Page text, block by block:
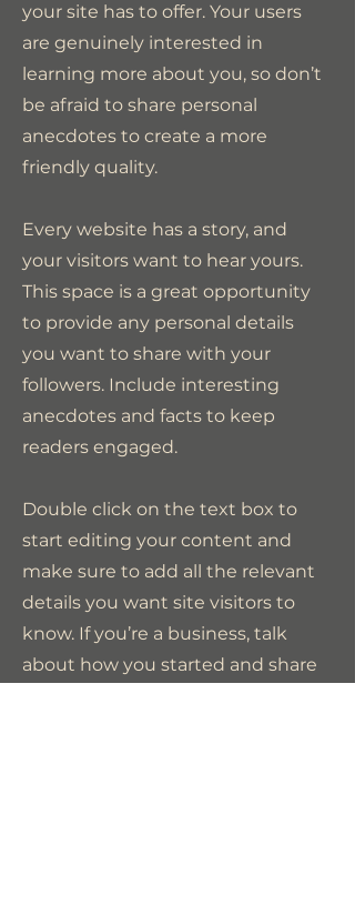
your site has to offer. Your users
are genuinely interested in
learning more about you, so don’t
be afraid to share personal
anecdotes to create a more
friendly quality.
Every website has a story, and
your visitors want to hear yours.
This space is a great opportunity
to provide any personal details
you want to share with your
followers. Include interesting
anecdotes and facts to keep
readers engaged.
Double click on the text box to
start editing your content and
make sure to add all the relevant
details you want site visitors to
know. If you’re a business, talk
about how you started and share